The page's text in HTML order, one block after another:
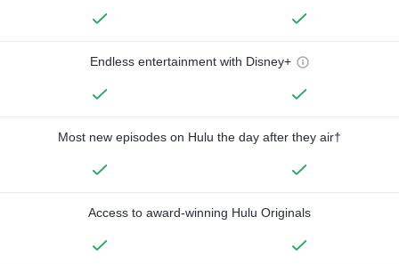
Endless entertainment with Disney+
Most new episodes on Hulu the day after they air†
Access to award-winning Hulu Originals